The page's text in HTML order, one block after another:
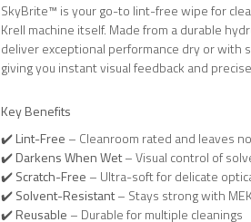
SkyBrite™ is your go-to lint-free wipe for
Krell machine itself. Made from a durable
deliver exceptional performance dry or with
giving you instant visual feedback and
Key Benefits
✔️Lint-Free – Cleanroom rated and leaves
✔️Darkens When Wet– Visual control of
✔️Scratch-Free – Ultra-soft for delicate
✔️Solvent-Resistant– Stays strong with
✔️Reusable – Durable for multiple cleanings